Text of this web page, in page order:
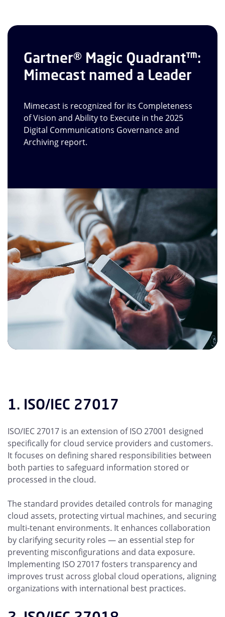
Gartner® Magic Quadrant™:
Mimecast named a Leader
Mimecast is recognized for its Completeness
of Vision and Ability to Execute in the 2025
Digital Communications Governance and
Archiving report.
1. ISO/IEC 27017
ISO/IEC 27017 is an extension of ISO 27001 designed
specifically for cloud service providers and customers.
It focuses on defining shared responsibilities between
both parties to safeguard information stored or
processed in the cloud.
The standard provides detailed controls for managing
cloud assets, protecting virtual machines, and securing
multi-tenant environments. It enhances collaboration
by clarifying security roles — an essential step for
preventing misconfigurations and data exposure.
Implementing ISO 27017 fosters transparency and
improves trust across global cloud operations, aligning
organizations with international best practices.